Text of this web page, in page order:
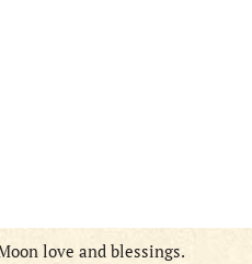
love and blessings.